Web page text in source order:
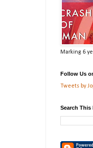
Marking 6
Follow Us
Tweets by
Search This